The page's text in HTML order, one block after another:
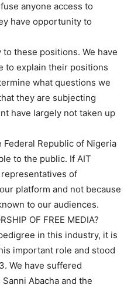
anyone access to
have opportunity to
these positions. We have
to explain their positions
what questions we
they are subjecting
have largely not taken up
Republic of Nigeria
to the public. If AIT
of
platform and not because
to our audiences.
OF FREE MEDIA?
in this industry, it is
important role and stood
We have suffered
Abacha and the